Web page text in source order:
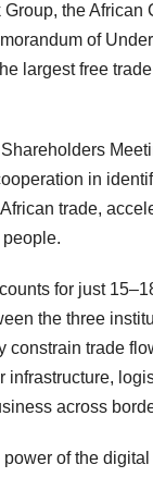
the
of
largest free
in
trade,
people.
for just
the three
constrain trade
infrastructure,
across
of the